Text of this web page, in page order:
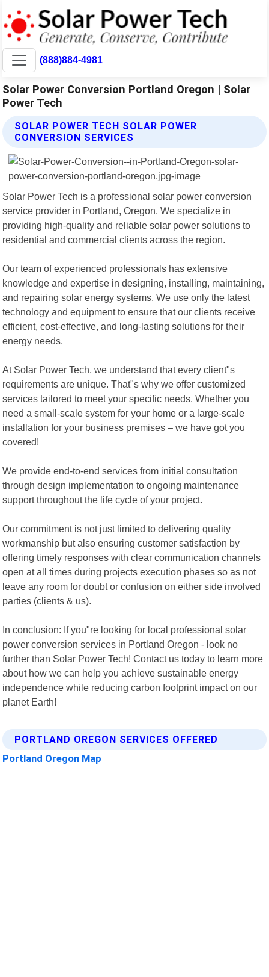
(888)884-4981
Solar Power Conversion Portland Oregon | Solar
Power Tech
SOLAR POWER TECH SOLAR POWER
CONVERSION SERVICES
Solar Power Tech is a professional solar power conversion
service provider in Portland, Oregon. We specialize in
providing high-quality and reliable solar power solutions to
residential and commercial clients across the region.
Our team of experienced professionals has extensive
knowledge and expertise in designing, installing, maintaining,
and repairing solar energy systems. We use only the latest
technology and equipment to ensure that our clients receive
efficient, cost-effective, and long-lasting solutions for their
energy needs.
At Solar Power Tech, we understand that every client"s
requirements are unique. That"s why we offer customized
services tailored to meet your specific needs. Whether you
need a small-scale system for your home or a large-scale
installation for your business premises – we have got you
covered!
We provide end-to-end services from initial consultation
through design implementation to ongoing maintenance
support throughout the life cycle of your project.
Our commitment is not just limited to delivering quality
workmanship but also ensuring customer satisfaction by
offering timely responses with clear communication channels
open at all times during projects execution phases so as not
leave any room for doubt or confusion on either side involved
parties (clients & us).
In conclusion: If you"re looking for local professional solar
power conversion services in Portland Oregon - look no
further than Solar Power Tech! Contact us today to learn more
about how we can help you achieve sustainable energy
independence while reducing carbon footprint impact on our
planet Earth!
PORTLAND OREGON SERVICES OFFERED
Portland Oregon Map